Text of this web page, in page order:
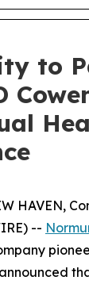
to
HAVEN,
--